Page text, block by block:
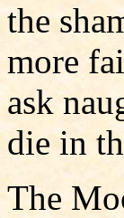
the
more
ask
die in
The